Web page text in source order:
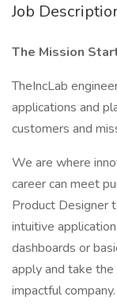
Job
The Mission
TheIncLab
applications and
customers and
We are where
career can meet
Product Designer
intuitive
dashboards or
apply and take
impactful company.